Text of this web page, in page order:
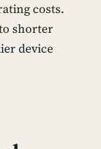
costs.
shorter
device